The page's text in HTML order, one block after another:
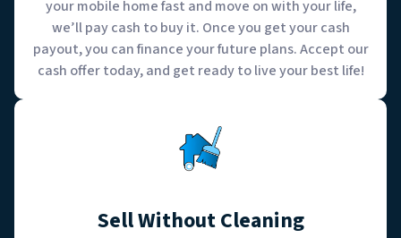
your mobile home fast and move on with your life,
we’ll pay cash to buy it. Once you get your cash
payout, you can finance your future plans. Accept our
cash offer today, and get ready to live your best life!
Sell Without Cleaning